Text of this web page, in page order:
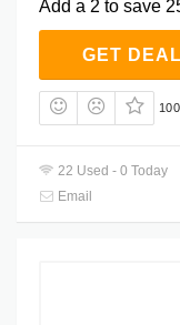
Add a 2 to save
GET DEAL
22 Used - 0 Today
Email